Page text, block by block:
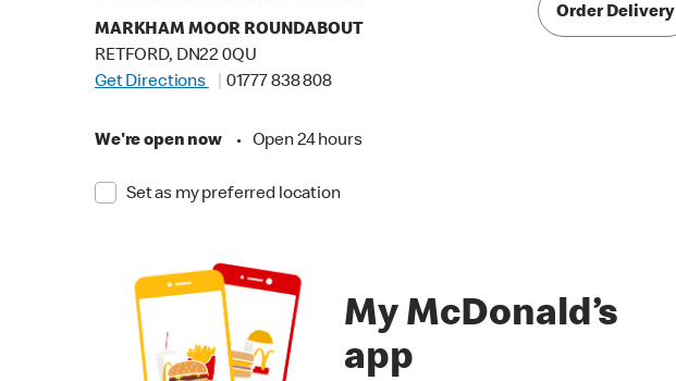
MARKHAM MOOR ROUNDABOUT
RETFORD, DN22 0QU
Get Directions
01777 838 808
We're open now • Open 24 hours
Set as my preferred location
Order Delivery
My McDonald’s
app